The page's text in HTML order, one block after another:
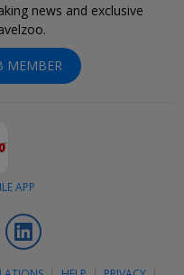
news and exclusive
MEMBER
APP
Instagram